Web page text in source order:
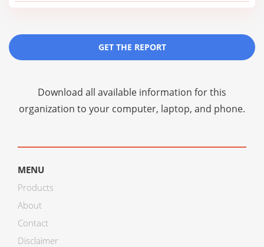
GET THE REPORT
Download all available information for this
organization to your computer, laptop, and phone.
MENU
Products
About
Contact
Disclaimer